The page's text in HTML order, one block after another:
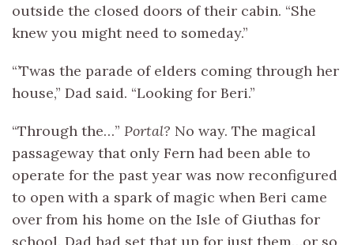
outside the closed doors of their cabin. “She
knew you might need to someday.”
“’Twas the parade of elders coming through her
house,” Dad said. “Looking for Beri.”
“Through the…” Portal? No way. The magical
passageway that only Fern had been able to
operate for the past year was now reconfigured
to open with a spark of magic when Beri came
over from his home on the Isle of Giuthas for